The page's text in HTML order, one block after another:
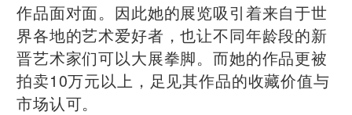
作品面对面。因此她的展览吸引着来自于世
界各地的艺术爱好者，也让不同年龄段的新
晋艺术家们可以大展拳脚。而她的作品更被
拍卖10万元以上，足见其作品的收藏价值与
市场认可。